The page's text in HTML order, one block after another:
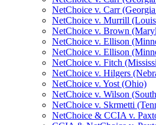
NetChoice v. Carr
NetChoice v. Murrill
NetChoice v. Brown
NetChoice v. Ellison
NetChoice v. Ellison
NetChoice v. Fitch
NetChoice v. Hilgers
NetChoice v. Yost (Ohio)
NetChoice v. Wilson
NetChoice v. Skrmetti
NetChoice & CCIA v.